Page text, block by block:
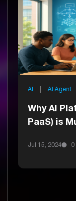
AI AI Agent
Why AI
PaaS) is
Jul 15, 2024 0